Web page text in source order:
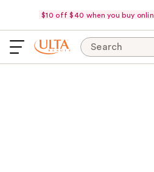
$10 off $40 when you buy
Search